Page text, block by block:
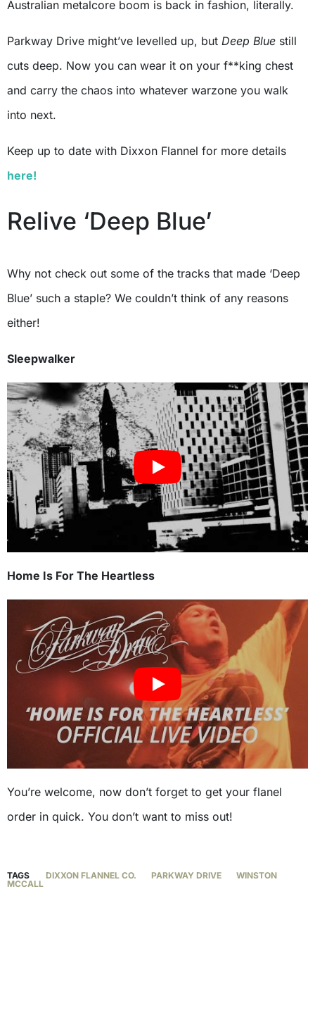
Australian metalcore boom is back in fashion, literally.
Parkway Drive might’ve levelled up, but Deep Blue still
cuts deep. Now you can wear it on your f**king chest
and carry the chaos into whatever warzone you walk
into next.
Keep up to date with Dixxon Flannel for more details
here!
Relive ‘Deep Blue’
Why not check out some of the tracks that made ‘Deep
Blue’ such a staple? We couldn’t think of any reasons
either!
Sleepwalker
Home Is For The Heartless
You’re welcome, now don’t forget to get your flanel
order in quick. You don’t want to miss out!
TAGS DIXXON FLANNEL CO. PARKWAY DRIVE
WINSTON
MCCALL